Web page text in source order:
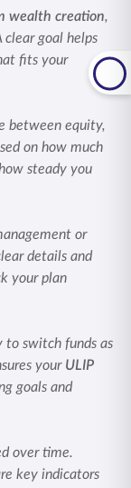
wealth creation,
clear goal helps
fits your
between equity,
on how much
steady you
or
details and
your plan
switch funds as
your ULIP
goals and
over time.
key indicators